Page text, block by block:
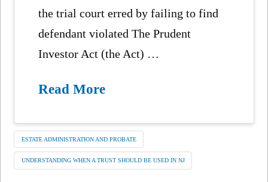
the trial court erred by failing to find
defendant violated The Prudent
Investor Act (the Act) …
Read More
ESTATE ADMINISTRATION AND PROBATE
UNDERSTANDING WHEN A TRUST SHOULD BE USED IN NJ